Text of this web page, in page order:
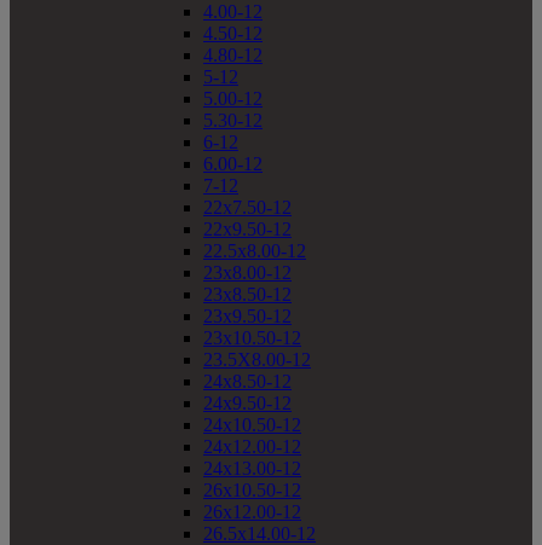
4.00-12
4.50-12
4.80-12
5-12
5.00-12
5.30-12
6-12
6.00-12
7-12
22x7.50-12
22x9.50-12
22.5x8.00-12
23x8.00-12
23x8.50-12
23x9.50-12
23x10.50-12
23.5X8.00-12
24x8.50-12
24x9.50-12
24x10.50-12
24x12.00-12
24x13.00-12
26x10.50-12
26x12.00-12
26.5x14.00-12